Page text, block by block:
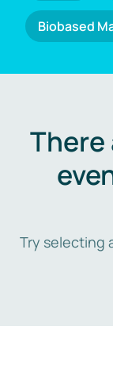
Biobased
There
Try selecting